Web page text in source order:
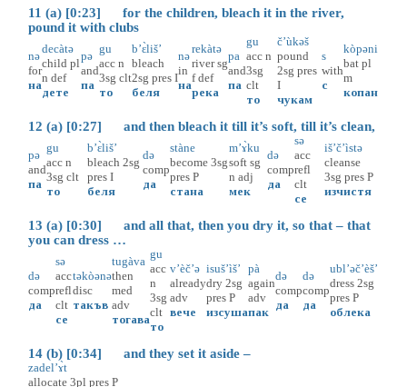
11 (a) [0:23] for the children, bleach it in the river,
pound it with clubs
nə
for
на
decàtə
child pl
n def
дете
pə
and
па
gu
acc n
3sg clt
то
b’ɛ̀liš’
bleach
2sg pres I
беля
nə
in
на
rekàtə
river sg
f def
река
pa
and
па
gu
acc n
3sg
clt
то
č’ùkəš
pound
2sg pres
I
чукам
s
with
с
kòpəni
bat pl
m
копан
12 (a) [0:27] and then bleach it till it’s soft, till it’s clean,
pə
and
па
gu
acc n
3sg clt
то
b’ɛ̀liš’
bleach 2sg
pres I
беля
də
comp
да
stàne
become 3sg
pres P
стана
m’ɤ̀ku
soft sg
n adj
мек
də
comp
да
sə
acc
refl
clt
се
iš’č’ìstə
cleanse
3sg pres P
изчистя
13 (a) [0:30] and all that, then you dry it, so that – that
you can dress …
də
comp
да
sə
acc
refl
clt
се
təkòənə
disc
такъв
tugàva
then
med
adv
тогава
gu
acc
n
3sg
clt
то
v’èč’ə
already
adv
вече
isuš’ìš’
dry 2sg
pres P
изсуша
pà
again
adv
пак
də
comp
да
də
comp
да
ubl’əč’èš’
dress 2sg
pres P
облека
14 (b) [0:34] and they set it aside –
zadel’ɤ̀t
allocate 3pl pres P